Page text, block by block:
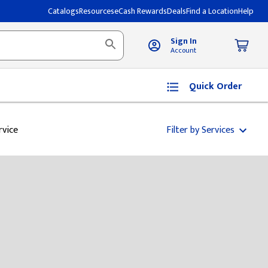
CatalogsResourceseCash RewardsDealsFind a LocationHelp
Sign In
Account
Quick Order
Filter by Services